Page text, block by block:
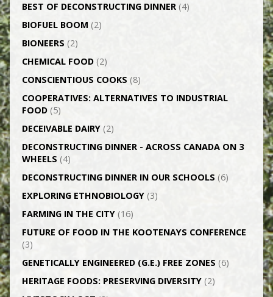
BEST OF DECONSTRUCTING DINNER(4)
BIOFUEL BOOM (2)
BIONEERS (2)
CHEMICAL FOOD(2)
CONSCIENTIOUS COOKS (8)
CO­OPERATIVES: ALTERNATIVES TO INDUSTRIAL
FOOD(5)
DECEIVABLE DAIRY(2)
DECONSTRUCTING DINNER -­ ACROSS CANADA ON 3
WHEELS (4)
DECONSTRUCTING DINNER IN OUR SCHOOLS (6)
EXPLORING ETHNOBIOLOGY(3)
FARMING IN THE CITY(16)
FUTURE OF FOOD IN THE KOOTENAYS CONFERENCE
(3)
GENETICALLY­ ENGINEERED (G.E.) FREE ZONES (6)
HERITAGE FOODS: PRESERVING DIVERSITY(2)